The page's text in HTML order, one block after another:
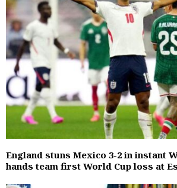
England stuns Mexico 3-2 in instant
hands team first World Cup loss at